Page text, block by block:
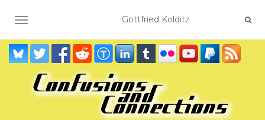
TOGGLE NAVIGATION